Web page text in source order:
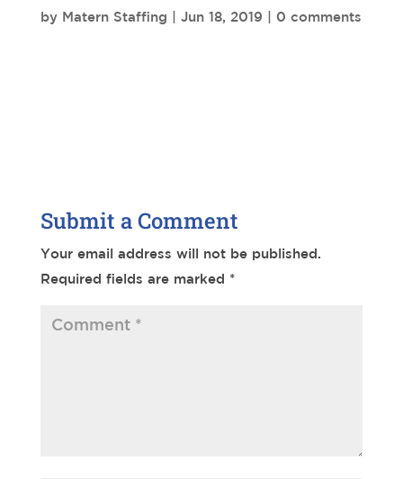
by Matern Staffing Jun 18, 2019 0 comments
Submit a Comment
Your email address will not be published.
Required fields are marked *